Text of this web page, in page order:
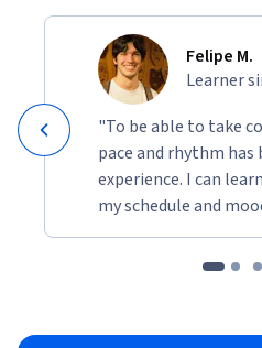
Felipe M.
Learner
"To be able to take
pace and rhythm has
experience. I can
my schedule and